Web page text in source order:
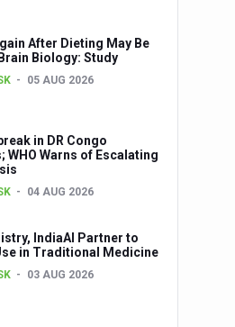
After Dieting May Be
Biology: Study
05 AUG 2026
in DR Congo
WHO Warns of Escalating
04 AUG 2026
IndiaAI Partner to
in Traditional Medicine
03 AUG 2026